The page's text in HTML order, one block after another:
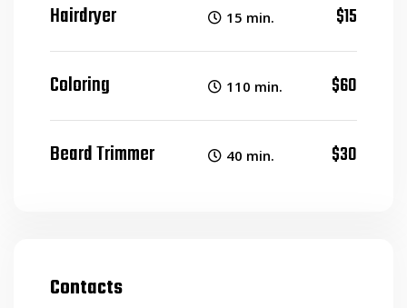
Hairdryer
15 min. $15
Coloring 110 min. $60
Beard Trimmer 40 min. $30
Contacts